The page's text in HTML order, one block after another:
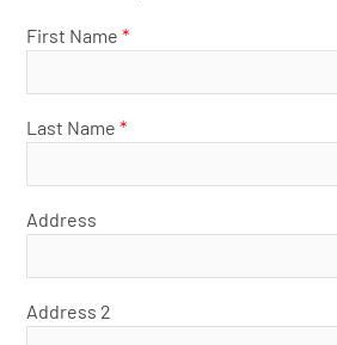
First Name*
Last Name*
Address
Address 2